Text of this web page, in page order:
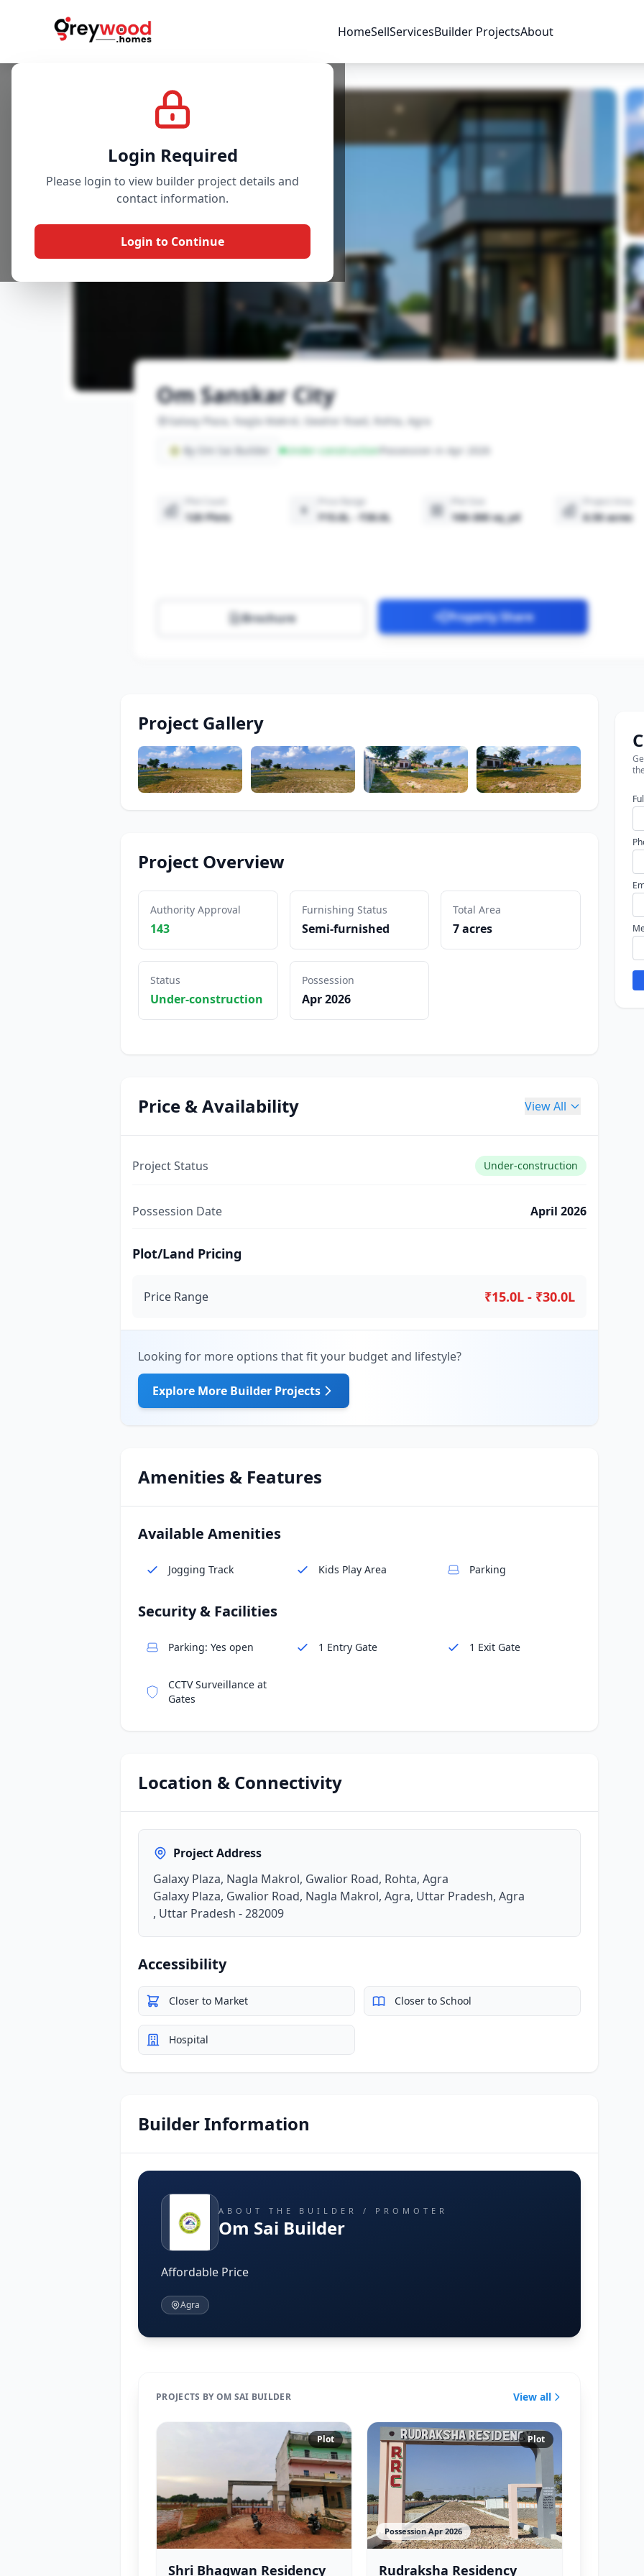
HomeSellServicesBuilder ProjectsAbout
Login Required
Please login to view builder project details and
contact information.
Login to Continue
Om Sanskar City
Galaxy Plaza, Nagla Makrol, Gwalior Road, Rohta, Agra
By Om Sai Builder Under-constructionPossession in Apr 2026
120 Plots
Price Range
₹15.0L - ₹30.0L 100-300 sq_yd 6.50 acres
Brochure Property Share
Project Gallery
Project Price & Availability Amenities
Project Overview
Authority Approval
143
Furnishing Status
Semi-furnished
Total Area
7 acres
Status
Under-construction
Possession
Apr 2026
Price & Availability View All
Project Status Under-construction
Possession Date April 2026
Plot/Land Pricing
Price Range ₹15.0L - ₹30.0L
Looking for more options that fit your budget and lifestyle?
Explore More Builder Projects
Amenities & Features
Available Amenities
Jogging Track Kids Play Area Parking
Security & Facilities
Parking: Yes open 1 Entry Gate 1 Exit Gate
CCTV Surveillance at
Gates
Location & Connectivity
Project Address
Galaxy Plaza, Nagla Makrol, Gwalior Road, Rohta, Agra
Galaxy Plaza, Gwalior Road, Nagla Makrol, Agra, Uttar Pradesh, Agra
, Uttar Pradesh - 282009
Accessibility
Closer to Market Closer to School
Hospital
Builder Information
ABOUT THE BUILDER / PROMOTER
Om Sai Builder
Affordable Price
Agra
PROJECTS BY OM SAI BUILDER View all
Plot
Shri Bhagwan Residency
Plot
Possession Apr 2026
Rudraksha Residency